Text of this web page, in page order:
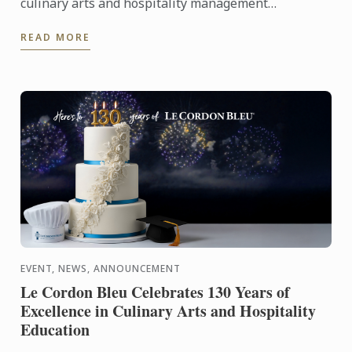
with worldwide ...
READ MORE
EVENT, NEWS, ANNOUNCEMENT
Le Cordon Bleu Celebrates 130 Years of
Excellence in Culinary Arts and Hospitality
Education